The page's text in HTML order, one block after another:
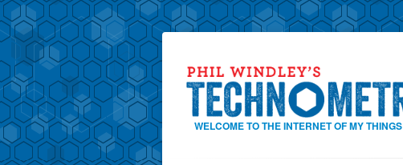
WELCOME TO THE INTERNET OF MY THINGS